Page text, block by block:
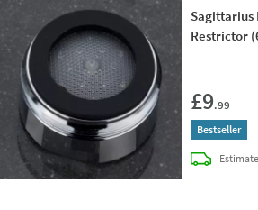
Sagittarius
Restrictor
£9.99
Bestseller